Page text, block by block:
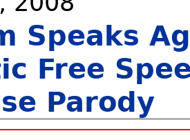
Speaks
Free
Parody